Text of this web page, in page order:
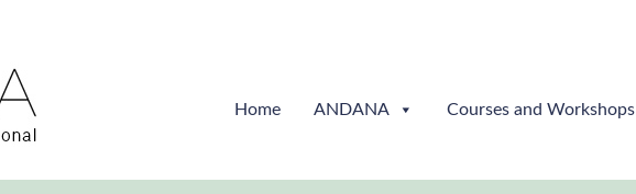
Home ANDANA Courses and Workshops